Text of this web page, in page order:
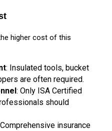
higher cost of this
: Insulated tools, bucket
are often required.
: Only ISA Certified
should
insurance